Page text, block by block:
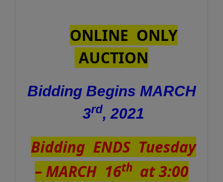
ONLINE ONLY
AUCTION
Bidding Begins MARCH
3rd, 2021
Bidding ENDS Tuesday
– MARCH 16th at 3:00